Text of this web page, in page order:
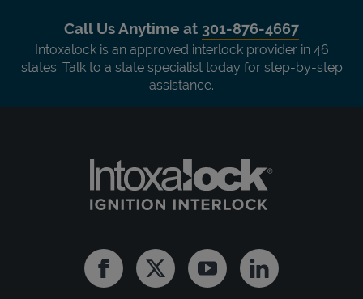
Call Us Anytime at 301-876-4667
Intoxalock is an approved interlock provider in 46
states. Talk to a state specialist today for step-by-step
assistance.
FacebookTwitter YoutubeLinkedin